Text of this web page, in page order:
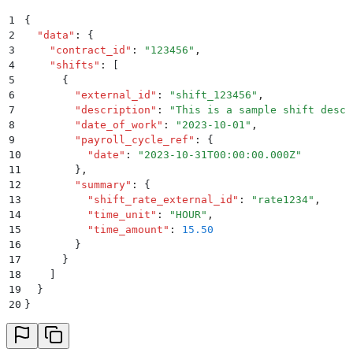
1
{
2
  "
data " :
{
3
    "
contract_id " : " 123456 " ,
4
    "
shifts " :
5
      {
6
        "
external_id " : " shift_123456 " ,
7
        "
description " : "This is a sample shift
8
        "
date_of_work" : " 2023-10-01 " ,
9
        "
payroll_cycle_ref " :
{
10
          "
date " : " 2023-10-31T00:00:00.000Z"
11
        }
,
12
        "
summary" :
{
13
          "
shift_rate_external_id " : " rate1234" ,
14
          "
time_unit " : "HOUR" ,
15
          "
time_amount " :
15.50
16
        }
17
      }
18
19
  }
20 }